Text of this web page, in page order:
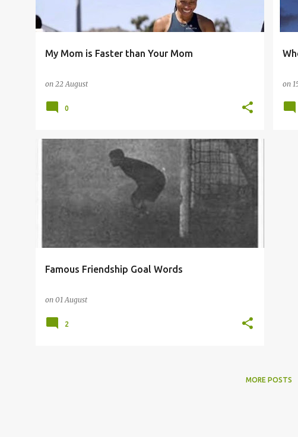
My Mom is Faster than Your Mom
on 22 August
0
on
Famous Friendship Goal Words
on 01 August
2
MORE POSTS